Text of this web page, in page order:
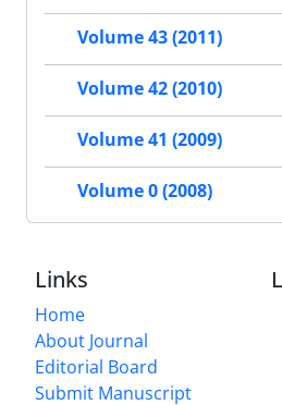
Volume 43 (2011)
Volume 42 (2010)
Volume 41 (2009)
Volume 0 (2008)
Links
Home
About Journal
Editorial Board
Submit Manuscript